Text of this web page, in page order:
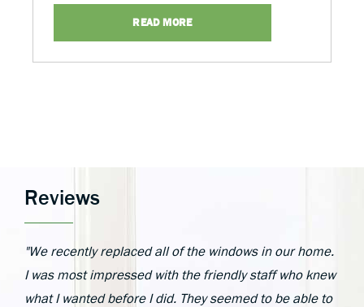
READ MORE
Reviews
"We recently replaced all of the windows in our home.
I was most impressed with the friendly staff who knew
what I wanted before I did. They seemed to be able to